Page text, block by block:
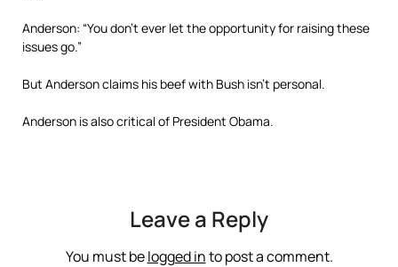
Anderson: “You don’t ever let the opportunity for raising these
issues go.”
But Anderson claims his beef with Bush isn’t personal.
Anderson is also critical of President Obama.
Leave a Reply
You must belogged into post a comment.